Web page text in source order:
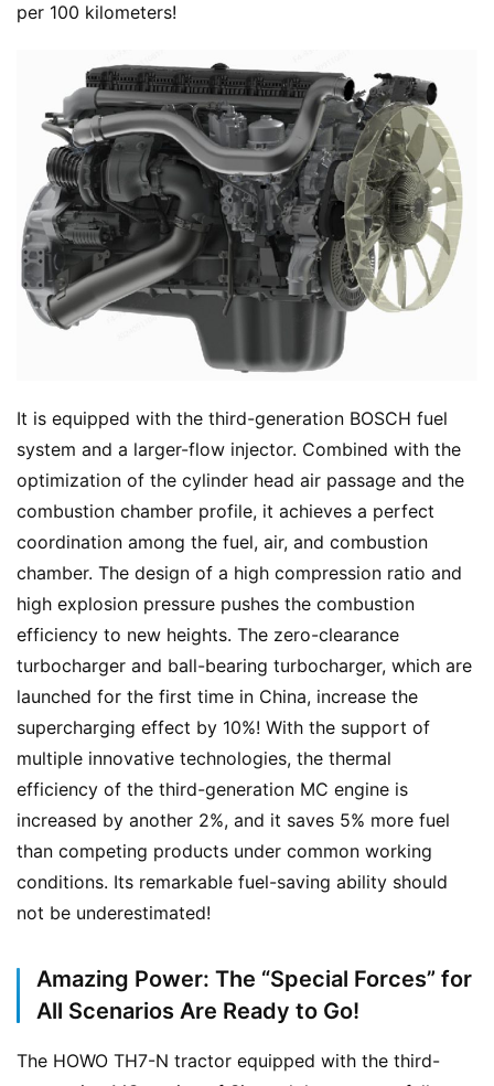
o
per 100 kilometers!
It is equipped with the third-generation BOSCH fuel
system and a larger-flow injector. Combined with the
optimization of the cylinder head air passage and the
combustion chamber profile, it achieves a perfect
coordination among the fuel, air, and combustion
chamber. The design of a high compression ratio and
high explosion pressure pushes the combustion
efficiency to new heights. The zero-clearance
turbocharger and ball-bearing turbocharger, which are
launched for the first time in China, increase the
supercharging effect by 10%! With the support of
multiple innovative technologies, the thermal
efficiency of the third-generation MC engine is
increased by another 2%, and it saves 5% more fuel
than competing products under common working
conditions. Its remarkable fuel-saving ability should
not be underestimated!
Amazing Power: The “Special Forces” for
All Scenarios Are Ready to Go!
The HOWO TH7-N tractor equipped with the third-